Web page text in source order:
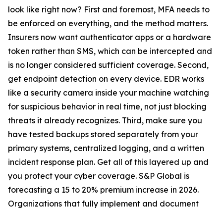
look like right now? First and foremost, MFA needs to
be enforced on everything, and the method matters.
Insurers now want authenticator apps or a hardware
token rather than SMS, which can be intercepted and
is no longer considered sufficient coverage. Second,
get endpoint detection on every device. EDR works
like a security camera inside your machine watching
for suspicious behavior in real time, not just blocking
threats it already recognizes. Third, make sure you
have tested backups stored separately from your
primary systems, centralized logging, and a written
incident response plan. Get all of this layered up and
you protect your cyber coverage. S&P Global is
forecasting a 15 to 20% premium increase in 2026.
Organizations that fully implement and document